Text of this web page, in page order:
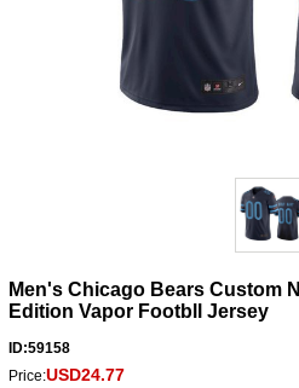
Men's Chicago Bears Custom
Edition Vapor Footbll Jersey
ID:59158
Price:USD24.77